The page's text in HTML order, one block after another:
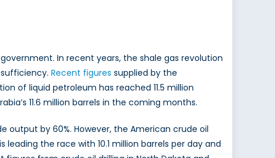
In recent years, the shale gas revolution
Recent figures supplied by the
of liquid petroleum has reached 11.5 million
11.6 million barrels in the coming months.
output by 60%. However, the American crude oil
the race with 10.1 million barrels per day and